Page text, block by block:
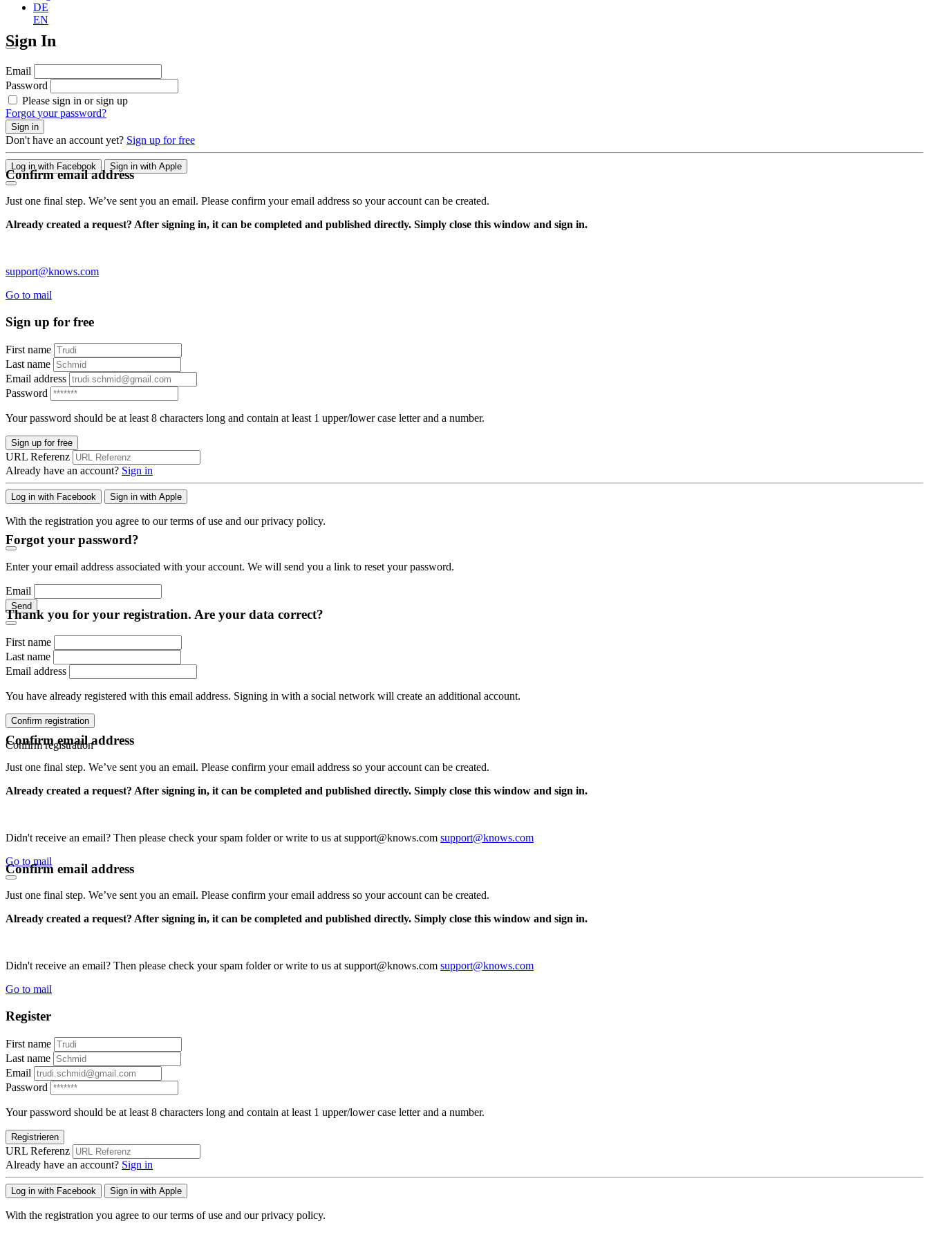
DE
EN
Sign In
Email
Password
Please sign in or sign up
Forgot your password?
Sign in
Don't have an account yet? Sign up for free
Log in with Facebook Sign in with Apple
Confirm email address
Just one final step. We’ve sent you an email. Please confirm your email address so your account can be created.
Already created a request? After signing in, it can be completed and published directly. Simply close this window and sign in.
support@knows.com
Go to mail
Sign up for free
First name
Last name
Email address
Password
Your password should be at least 8 characters long and contain at least 1 upper/lower case letter and a number.
Sign up for free
URL Referenz
Already have an account? Sign in
Log in with Facebook Sign in with Apple
With the registration you agree to our terms of use and our privacy policy.
Forgot your password?
Enter your email address associated with your account. We will send you a link to reset your password.
Email
Send
Thank you for your registration. Are your data correct?
First name
Last name
Email address
You have already registered with this email address. Signing in with a social network will create an additional account.
Confirm registration
Confirm registration
Confirm email address
Just one final step. We’ve sent you an email. Please confirm your email address so your account can be created.
Already created a request? After signing in, it can be completed and published directly. Simply close this window and sign in.
Didn't receive an email? Then please check your spam folder or write to us at support@knows.com support@knows.com
Go to mail
Confirm email address
Just one final step. We’ve sent you an email. Please confirm your email address so your account can be created.
Already created a request? After signing in, it can be completed and published directly. Simply close this window and sign in.
Didn't receive an email? Then please check your spam folder or write to us at support@knows.com support@knows.com
Go to mail
Register
First name
Last name
Email
Password
Your password should be at least 8 characters long and contain at least 1 upper/lower case letter and a number.
Registrieren
URL Referenz
Already have an account? Sign in
Log in with Facebook Sign in with Apple
With the registration you agree to our terms of use and our privacy policy.